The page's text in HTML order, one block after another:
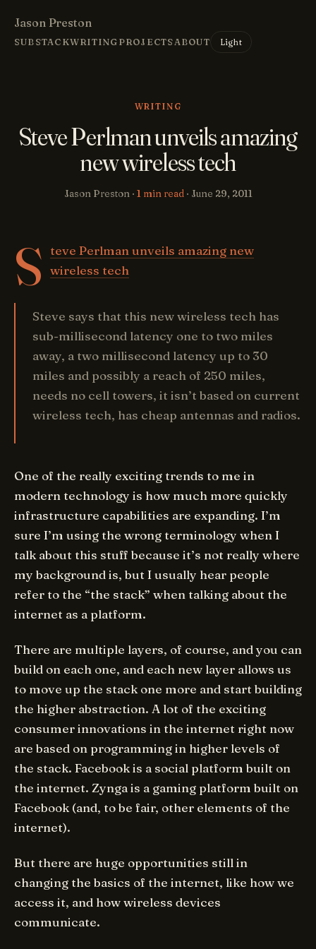
Jason Preston
SUBSTACKWRITING PROJECTSABOUT Light
WRITING
Steve Perlman unveils amazing
new wireless tech
Jason Preston · 1 min read · June 29, 2011
S
teve Perlman unveils amazing new
wireless tech
Steve says that this new wireless tech has
sub-millisecond latency one to two miles
away, a two millisecond latency up to 30
miles and possibly a reach of 250 miles,
needs no cell towers, it isn’t based on current
wireless tech, has cheap antennas and radios.
One of the really exciting trends to me in
modern technology is how much more quickly
infrastructure capabilities are expanding. I’m
sure I’m using the wrong terminology when I
talk about this stuff because it’s not really where
my background is, but I usually hear people
refer to the “the stack” when talking about the
internet as a platform.
There are multiple layers, of course, and you can
build on each one, and each new layer allows us
to move up the stack one more and start building
the higher abstraction. A lot of the exciting
consumer innovations in the internet right now
are based on programming in higher levels of
the stack. Facebook is a social platform built on
the internet. Zynga is a gaming platform built on
Facebook (and, to be fair, other elements of the
internet).
But there are huge opportunities still in
changing the basics of the internet, like how we
access it, and how wireless devices
communicate.